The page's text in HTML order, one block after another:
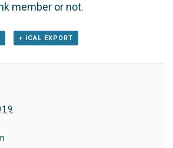
member or not.
+ ICAL EXPORT